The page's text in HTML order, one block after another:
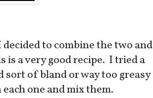
to combine the two and
a very good recipe. I tried a
sort of bland or way too greasy
one and mix them.